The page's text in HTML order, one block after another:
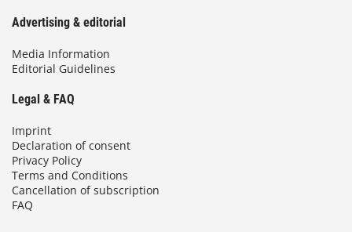
Advertising & editorial
Media Information
Editorial Guidelines
Legal & FAQ
Imprint
Declaration of consent
Privacy Policy
Terms and Conditions
Cancellation of subscription
FAQ